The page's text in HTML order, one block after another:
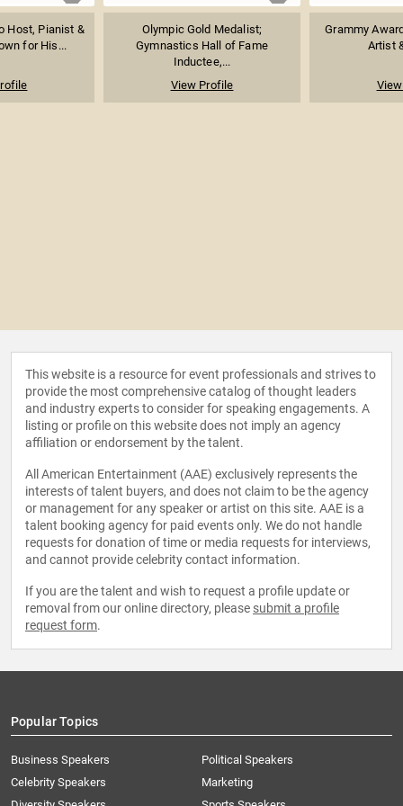
Host, Pianist &
for His...
Olympic Gold Medalist;
Gymnastics Hall of Fame
Inductee,...
View Profile
Grammy
Artist
This website is a resource for event professionals and strives to
provide the most comprehensive catalog of thought leaders
and industry experts to consider for speaking engagements. A
listing or profile on this website does not imply an agency
affiliation or endorsement by the talent.
All American Entertainment (AAE) exclusively represents the
interests of talent buyers, and does not claim to be the agency
or management for any speaker or artist on this site. AAE is a
talent booking agency for paid events only. We do not handle
requests for donation of time or media requests for interviews,
and cannot provide celebrity contact information.
If you are the talent and wish to request a profile update or
removal from our online directory, please submit a profile
request form.
Popular Topics
Business Speakers
Celebrity Speakers
Political Speakers
Marketing